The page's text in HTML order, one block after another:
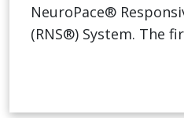
NeuroPace®
(RNS®) System. The